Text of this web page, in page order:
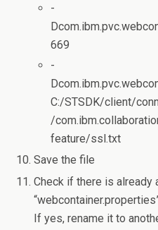
-
669
-
C:/STSDK/client/
/
feature/ssl.txt
Save the file
Check if there is already
If yes, rename it to